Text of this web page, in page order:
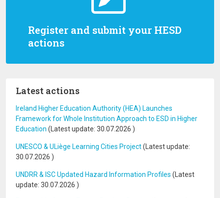
Register and submit your HESD
actions
Latest actions
Ireland Higher Education Authority (HEA) Launches
Framework for Whole Institution Approach to ESD in Higher
Education (Latest update: 30.07.2026 )
UNESCO & ULiège Learning Cities Project(Latest update:
30.07.2026 )
UNDRR & ISC Updated Hazard Information Profiles (Latest
update: 30.07.2026 )